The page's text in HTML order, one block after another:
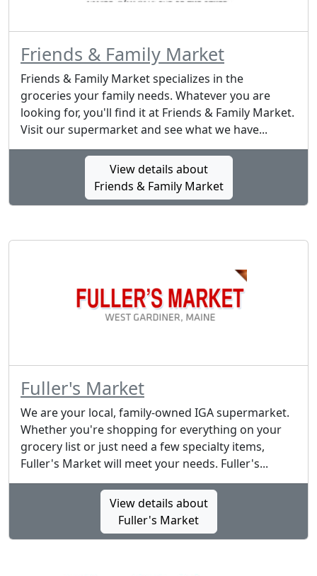
Friends & Family Market
Friends & Family Market specializes in the
groceries your family needs. Whatever you are
looking for, you'll find it at Friends & Family Market.
Visit our supermarket and see what we have...
View details about
Friends & Family Market
Fuller's Market
We are your local, family-owned IGA supermarket.
Whether you're shopping for everything on your
grocery list or just need a few specialty items,
Fuller's Market will meet your needs. Fuller's...
View details about
Fuller's Market